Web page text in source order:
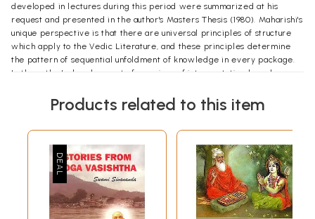
developed in lectures during this period were summarized at his
request and presented in the author's Masters Thesis (1980). Maharishi's
unique perspective is that there are universal principles of structure
which apply to the Vedic Literature, and these principles determine
the pattern of sequential unfoldment of knowledge in every package.
In the author's development of a regime of interpretation based on
are paramount, which must be applied for the systematic
interpretation of any Vedic text. The first principle is that the total
the total knowledge that will be unfolded in the entire package.
Maharishi gives the example of the first word of Rg Veda, "Agnim,"
which he identifies as a complete and perfect package of total
knowledge of Veda, the source of Rg Veda and the Vedic Literature.
This principle that the first expression contains the total knowledge of
Products related to this item